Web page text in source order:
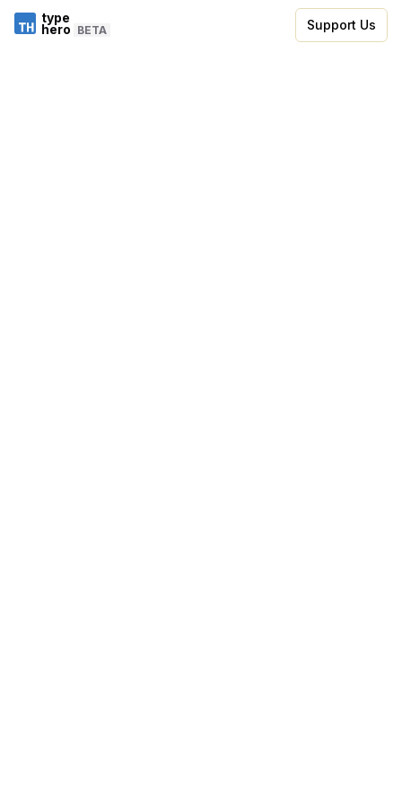
Skip to code editor
type
hero BETA Support Us